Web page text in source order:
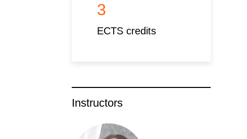
3
ECTS credits
Instructors